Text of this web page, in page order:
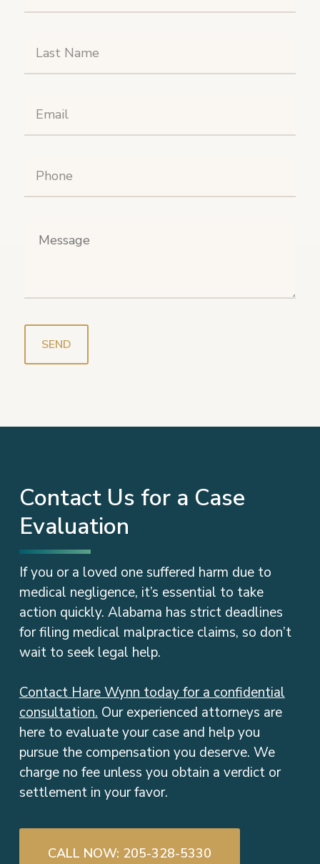
Contact Us for a Case
Evaluation
If you or a loved one suffered harm due to
medical negligence, it’s essential to take
action quickly. Alabama has strict deadlines
for filing medical malpractice claims, so don’t
wait to seek legal help.
Contact Hare Wynn today for a confidential
consultation. Our experienced attorneys are
here to evaluate your case and help you
pursue the compensation you deserve. We
charge no fee unless you obtain a verdict or
settlement in your favor.
CALL NOW: 205-328-5330